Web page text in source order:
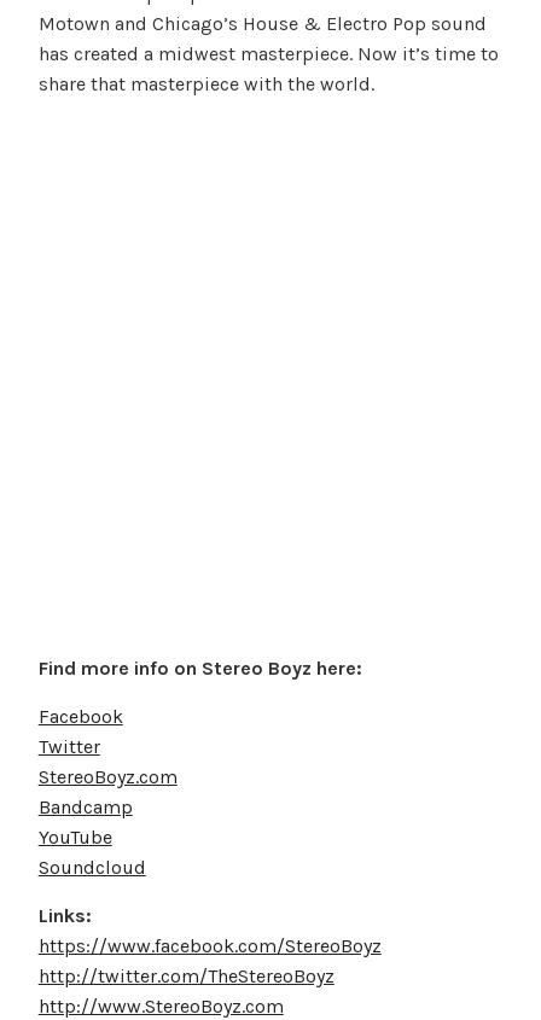
Motown and Chicago’s House & Electro Pop sound
has created a midwest masterpiece. Now it’s time to
share that masterpiece with the world.
Find more info on Stereo Boyz here:
Facebook
Twitter
StereoBoyz.com
Bandcamp
YouTube
Soundcloud
Links:
https://www.facebook.com/StereoBoyz
http://twitter.com/TheStereoBoyz
http://www.StereoBoyz.com